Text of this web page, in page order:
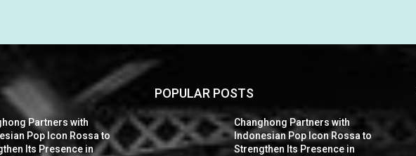
Partners with
Pop Icon Rossa to
Its Presence in
POPULAR POSTS
Changhong Partners with
Indonesian Pop Icon Rossa to
Strengthen Its Presence in